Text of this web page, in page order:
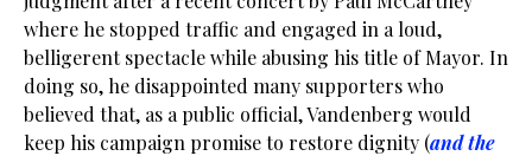
where he stopped traffic and engaged in a loud,
belligerent spectacle while abusing his title of Mayor. In
doing so, he disappointed many supporters who
believed that, as a public official, Vandenberg would
keep his campaign promise to restore dignity (and the